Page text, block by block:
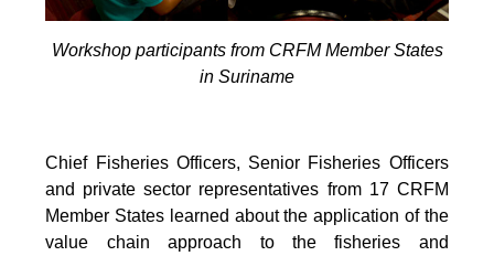
Workshop participants from CRFM Member States
in Suriname
Chief Fisheries Officers, Senior Fisheries Officers
and private sector representatives from 17 CRFM
Member States learned about the application of the
value chain approach to the fisheries and